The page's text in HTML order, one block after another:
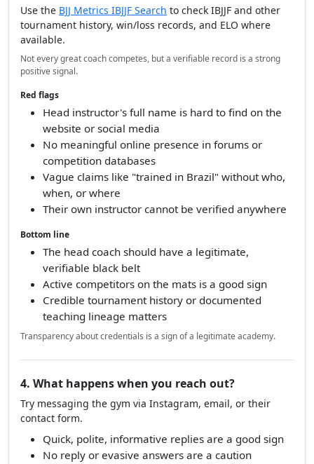
Use the BJJ Metrics IBJJF Search to check IBJJF and other
tournament history, win/loss records, and ELO where
available.
Not every great coach competes, but a verifiable record is a strong
positive signal.
Red flags
Head instructor's full name is hard to find on the
website or social media
No meaningful online presence in forums or
competition databases
Vague claims like "trained in Brazil" without who,
when, or where
Their own instructor cannot be verified anywhere
Bottom line
The head coach should have a legitimate,
verifiable black belt
Active competitors on the mats is a good sign
Credible tournament history or documented
teaching lineage matters
Transparency about credentials is a sign of a legitimate academy.
4. What happens when you reach out?
Try messaging the gym via Instagram, email, or their
contact form.
Quick, polite, informative replies are a good sign
No reply or evasive answers are a caution